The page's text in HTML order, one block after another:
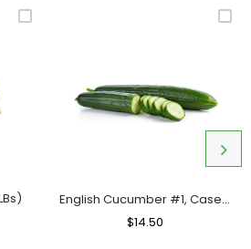
English Cucumber #1, Case (12 Counts)
Regular
$14.50